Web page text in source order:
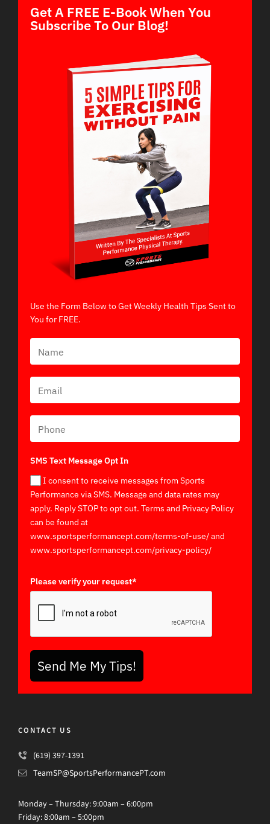
Get A FREE E-Book When You
Subscribe To Our Blog!
Use the Form Below to Get Weekly Health Tips Sent to
You for FREE.
SMS Text Message Opt In
I consent to receive messages from Sports
Performance via SMS. Message and data rates may
apply. Reply STOP to opt out. Terms and Privacy Policy
can be found at
www.sportsperformancept.com/terms-of-use/ and
www.sportsperformancept.com/privacy-policy/
Please verify your request*
Send Me My Tips!
CONTACT US
(619) 397-1391
TeamSP@SportsPerformancePT.com
Monday – Thursday: 9:00am – 6:00pm
Friday: 8:00am – 5:00pm